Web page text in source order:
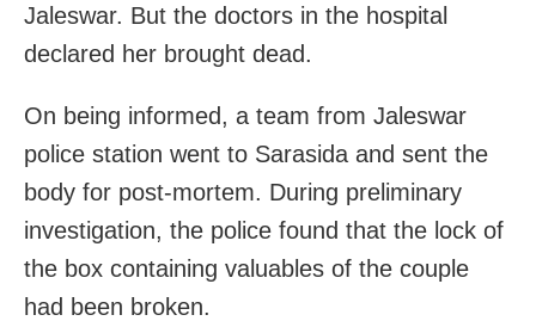
Jaleswar. But the doctors in the hospital
declared her brought dead.
On being informed, a team from Jaleswar
police station went to Sarasida and sent the
body for post-mortem. During preliminary
investigation, the police found that the lock of
the box containing valuables of the couple
had been broken.